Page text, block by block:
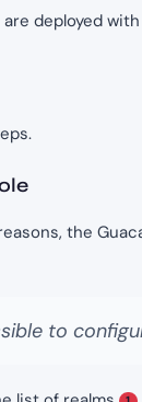
deployed with
the
to